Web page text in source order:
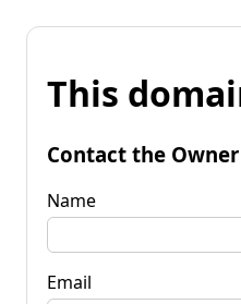
This
Contact the Owner
Name
Email